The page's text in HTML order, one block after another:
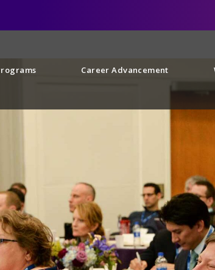
Career Advancement